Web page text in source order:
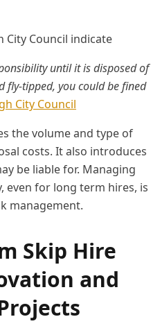
Council indicate
until it is disposed of
fly-tipped, you could be fined
City Council
the volume and type of
costs. It also introduces
be liable for. Managing
even for long term hires, is
management.
Skip Hire
and